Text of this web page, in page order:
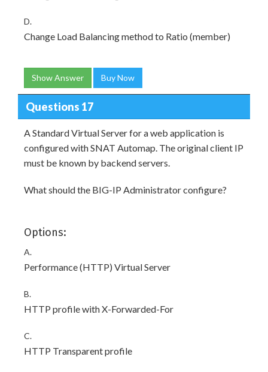
D.
Change Load Balancing method to Ratio (member)
Show Answer Buy Now
Questions 17
A Standard Virtual Server for a web application is
configured with SNAT Automap. The original client IP
must be known by backend servers.
What should the BIG-IP Administrator configure?
Options:
A.
Performance (HTTP) Virtual Server
B.
HTTP profile with X-Forwarded-For
C.
HTTP Transparent profile